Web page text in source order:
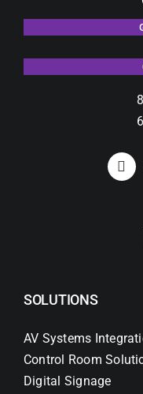
SOLUTIONS
AV Systems
Control Room
Digital Signage